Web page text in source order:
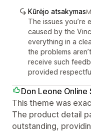
Kūrėjo atsakymas
The issues you’re
caused by the
everything in a
the problems
receive such
provided
Don Leone Online
This theme was
The product detail
outstanding,